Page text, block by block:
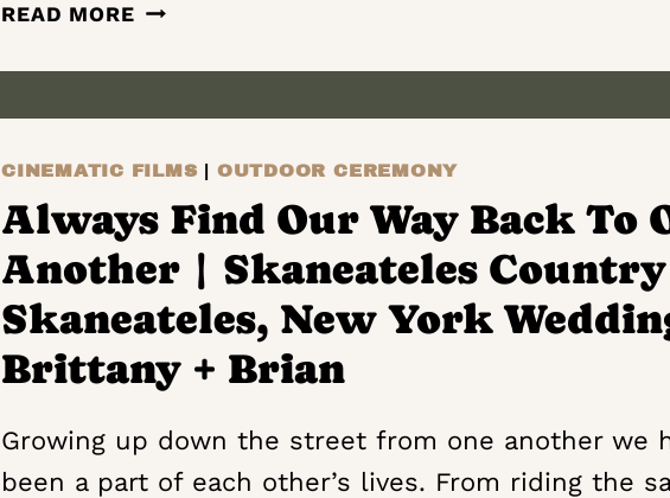
AARON
READ MOREPEAKS
VALLEYS
HAYLOFT
ON
THE
ARCH
|
VERNON
CENTER,
WEDDING
FILM
CINEMATIC FILMS | OUTDOOR CEREMONY
Always Find Our Way Back To
Another | Skaneateles
Skaneateles, New York
Brittany + Brian
Growing up down the street from one another we
been a part of each other’s lives. From riding the